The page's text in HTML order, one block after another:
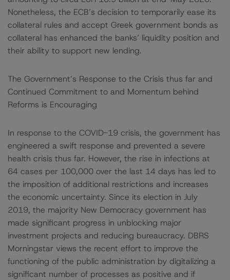
Nonetheless, the ECB’s decision to temporarily ease its
collateral rules and accept Greek government bonds as
collateral has enhanced the banks’ liquidity position and
their ability to support new lending.
The Government’s Response to the Crisis thus far and
Continued Commitment to and Momentum behind
Reforms is Encouraging
In response to the COVID-19 crisis, the government has
engineered a swift response and prevented a severe
health crisis thus far. However, the rise in infections at
64 cases per 100,000 over the last 14 days has led to
the imposition of additional restrictions and increases
the economic uncertainty. Since its election in July
2019, the majority New Democracy government has
made significant progress in unblocking major
investment projects and reducing bureaucracy. DBRS
Morningstar views the recent effort to improve the
functioning of the public administration by digitalizing a
significant number of processes as positive and if